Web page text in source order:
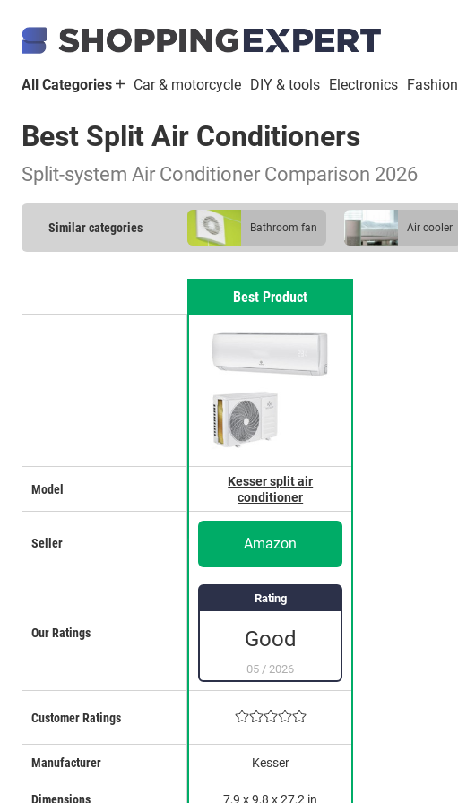
All Categories Car & motorcycle DIY & tools Electronics Fashion
Best Split Air Conditioners
Split-system Air Conditioner Comparison 2026
Similar categories bathroom fan air cooler
Our Ratings
Model
Customer Ratings
Seller
Manufacturer
Dimensions
Best Product
Rating
Good
05 / 2026
Kesser split air
conditioner
Amazon
Kesser
7,9 x 9,8 x 27,2 in